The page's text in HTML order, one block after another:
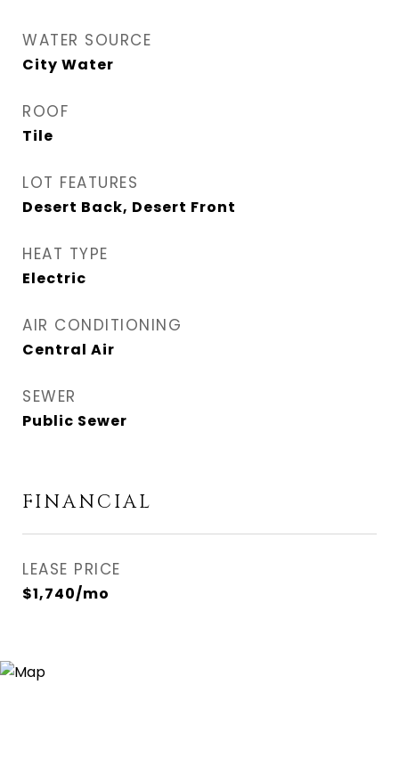
WATER SOURCE
City Water
ROOF
Tile
LOT FEATURES
Desert Back, Desert Front
HEAT TYPE
Electric
AIR CONDITIONING
Central Air
SEWER
Public Sewer
FINANCIAL
LEASE PRICE
$1,740/mo